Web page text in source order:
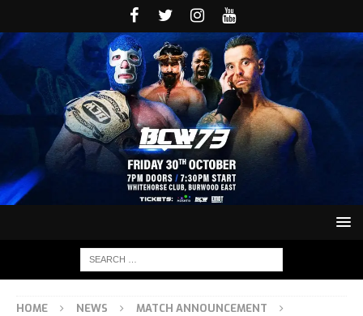
HOME NEWS
MATCH ANNOUNCEMENT